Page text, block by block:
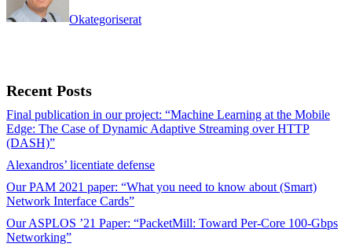
Okategoriserat
Recent Posts
Final publication in our project: “Machine Learning at the Mobile
Edge: The Case of Dynamic Adaptive Streaming over HTTP
(DASH)”
Alexandros’ licentiate defense
Our PAM 2021 paper: “What you need to know about (Smart)
Network Interface Cards”
Our ASPLOS ’21 Paper: “PacketMill: Toward Per-Core 100-Gbps
Networking”